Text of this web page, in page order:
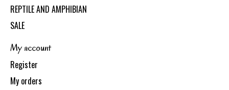
REPTILE AND AMPHIBIAN
SALE
My account
Register
My orders